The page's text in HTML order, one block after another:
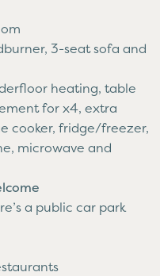
3-seat sofa and
heating, table
for x4, extra
cooker, fridge/freezer,
microwave and
a public car park